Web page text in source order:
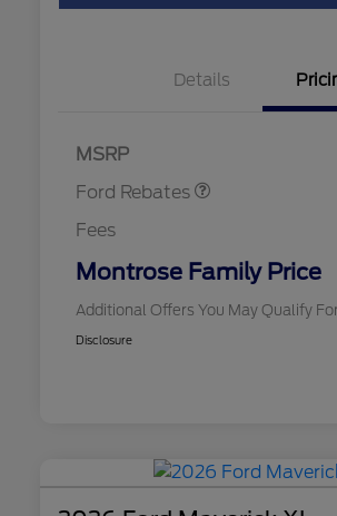
Details
MSRP
Ford Rebates
$1,000
Fees
Montrose Family Price
Additional Offers You May Qualify For
2026 Hispanic
2026 Farm Bureau
2026 First
Exclusive Cash
Disclosure